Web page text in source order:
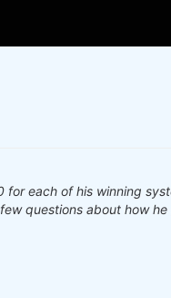
each of his winning
questions about how